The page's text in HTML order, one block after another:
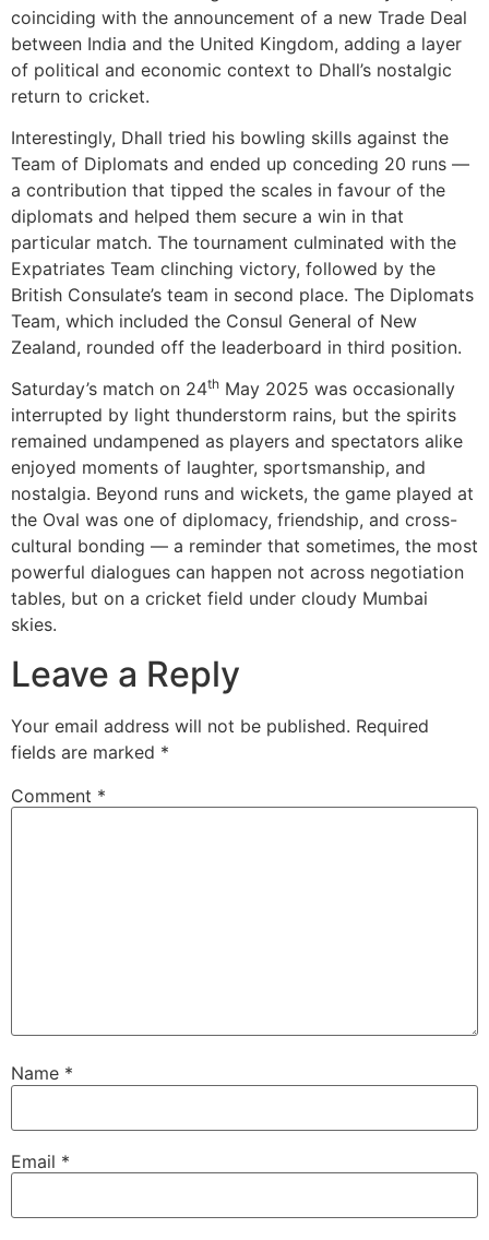
coinciding with the announcement of a new Trade Deal
between India and the United Kingdom, adding a layer
of political and economic context to Dhall’s nostalgic
return to cricket.
Interestingly, Dhall tried his bowling skills against the
Team of Diplomats and ended up conceding 20 runs —
a contribution that tipped the scales in favour of the
diplomats and helped them secure a win in that
particular match. The tournament culminated with the
Expatriates Team clinching victory, followed by the
British Consulate’s team in second place. The Diplomats
Team, which included the Consul General of New
Zealand, rounded off the leaderboard in third position.
Saturday’s match on 24th May 2025 was occasionally
interrupted by light thunderstorm rains, but the spirits
remained undampened as players and spectators alike
enjoyed moments of laughter, sportsmanship, and
nostalgia. Beyond runs and wickets, the game played at
the Oval was one of diplomacy, friendship, and cross-
cultural bonding — a reminder that sometimes, the most
powerful dialogues can happen not across negotiation
tables, but on a cricket field under cloudy Mumbai
skies.
Leave a Reply
Your email address will not be published. Required
fields are marked *
Comment *
Name *
Email *